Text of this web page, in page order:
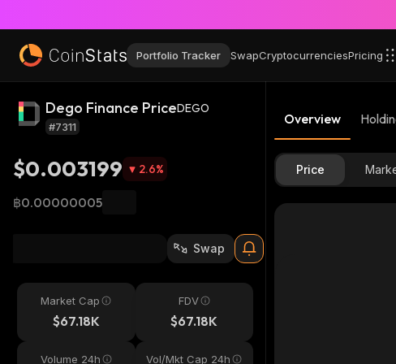
Portfolio Tracker SwapCryptocurrenciesPricing
Dego Finance PriceDEGO
#7311
$0.003199 2.6%
฿0.00000005
Swap
Market Cap
$67.18K
FDV
$67.18K
Volume 24h Vol/Mkt Cap 24h
Overview
Price